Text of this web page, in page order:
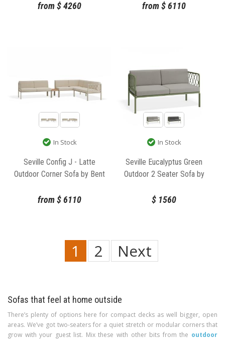
from$4260 from$6110
In Stock
Seville Config J - Latte
Outdoor Corner Sofa by Bent
from$6110
In Stock
Seville Eucalyptus Green
Outdoor 2 Seater Sofa by
$ 1560
1 2 Next
Sofas that feel at home outside
There’s plenty of options here for compact decks as well bigger, open
areas. We’ve got two-seaters for a quiet stretch or modular corners that
grow with your guest list. Mix these with other bits from the outdoor